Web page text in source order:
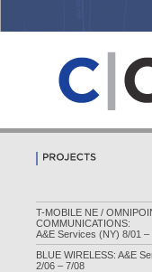
T-MOBILE NE /
COMMUNICATIONS:
A&E Services (NY) 8/01 –
BLUE WIRELESS: A&E
2/06 – 7/08